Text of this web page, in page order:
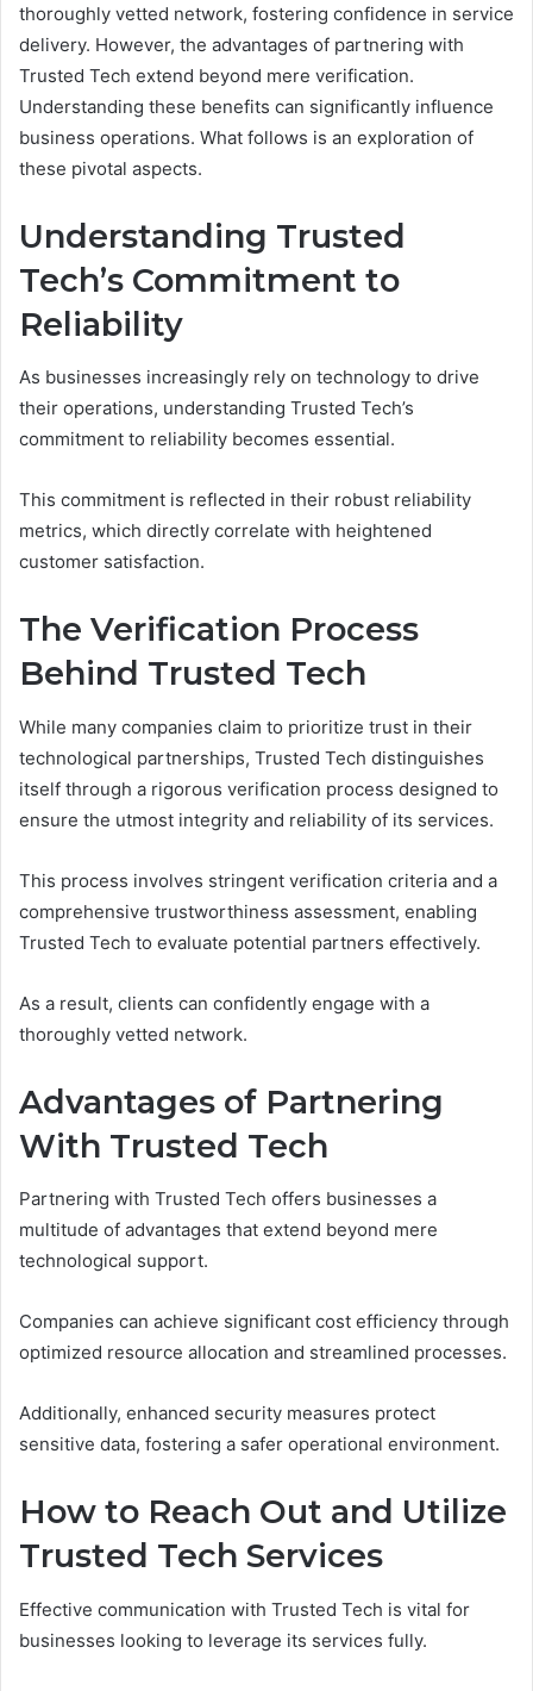
thoroughly vetted network, fostering confidence in service
delivery. However, the advantages of partnering with
Trusted Tech extend beyond mere verification.
Understanding these benefits can significantly influence
business operations. What follows is an exploration of
these pivotal aspects.
Understanding Trusted
Tech’s Commitment to
Reliability
As businesses increasingly rely on technology to drive
their operations, understanding Trusted Tech’s
commitment to reliability becomes essential.
This commitment is reflected in their robust reliability
metrics, which directly correlate with heightened
customer satisfaction.
The Verification Process
Behind Trusted Tech
While many companies claim to prioritize trust in their
technological partnerships, Trusted Tech distinguishes
itself through a rigorous verification process designed to
ensure the utmost integrity and reliability of its services.
This process involves stringent verification criteria and a
comprehensive trustworthiness assessment, enabling
Trusted Tech to evaluate potential partners effectively.
As a result, clients can confidently engage with a
thoroughly vetted network.
Advantages of Partnering
With Trusted Tech
Partnering with Trusted Tech offers businesses a
multitude of advantages that extend beyond mere
technological support.
Companies can achieve significant cost efficiency through
optimized resource allocation and streamlined processes.
Additionally, enhanced security measures protect
sensitive data, fostering a safer operational environment.
How to Reach Out and Utilize
Trusted Tech Services
Effective communication with Trusted Tech is vital for
businesses looking to leverage its services fully.